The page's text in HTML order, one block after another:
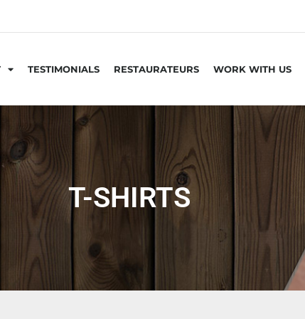
TESTIMONIALS RESTAURATEURS WORK WITH US
T-SHIRTS